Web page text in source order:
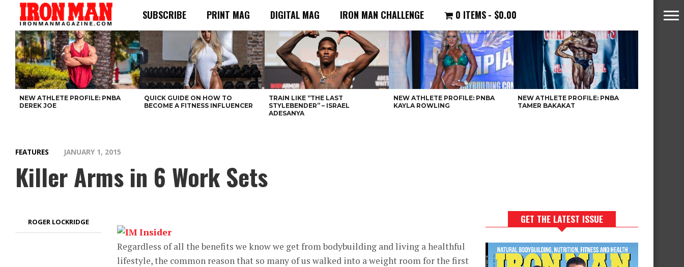
SUBSCRIBE PRINT MAG DIGITAL MAG IRON MAN CHALLENGE 0 ITEMS $0.00
NEW ATHLETE PROFILE: PNBA
DEREK JOE
QUICK GUIDE ON HOW TO
BECOME A FITNESS INFLUENCER
TRAIN LIKE “THE LAST
STYLEBENDER” – ISRAEL
ADESANYA
NEW ATHLETE PROFILE: PNBA
KAYLA ROWLING
NEW ATHLETE PROFILE: PNBA
TAMER BAKAKAT
FEATURES JANUARY 1, 2015
Killer Arms in 6 Work Sets
ROGER LOCKRIDGE
Regardless of all the benefits we know we get from bodybuilding and living a healthful
lifestyle, the common reason that so many of us walked into a weight room for the first
GET THE LATEST ISSUE